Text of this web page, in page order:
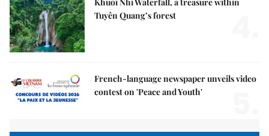
Khuổi Nhi Waterfall, a treasure within
Tuyên Quang’s forest
French-language newspaper unveils video
contest on 'Peace and Youth'